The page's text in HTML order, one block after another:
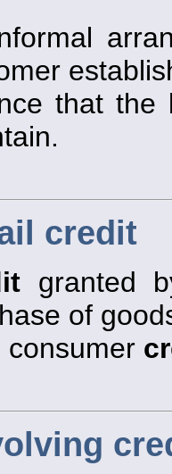
that the
credit
granted
of
consumer